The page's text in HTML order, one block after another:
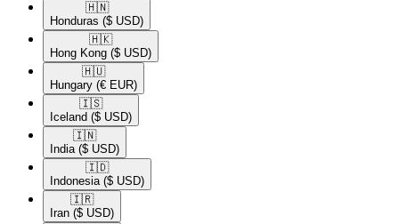
🇭🇳​
Honduras ($ USD)
🇭🇰​
Hong Kong ($ USD)
🇭🇺​
Hungary (€ EUR)
🇮🇸​
Iceland ($ USD)
🇮🇳​
India ($ USD)
🇮🇩​
Indonesia ($ USD)
🇮🇷​
Iran ($ USD)